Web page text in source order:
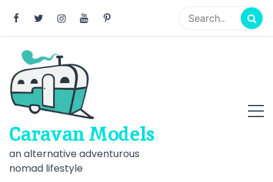
content
Caravan Models
an alternative adventurous
nomad lifestyle